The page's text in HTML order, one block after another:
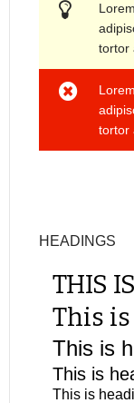
tortor
tortor
HEADINGS
THIS
This
This is
This is
This is